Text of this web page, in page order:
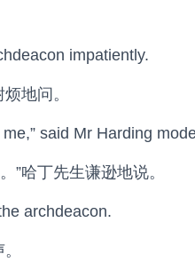
impatiently.
地问。
said Mr Harding
”哈丁先生谦逊地说。
archdeacon.